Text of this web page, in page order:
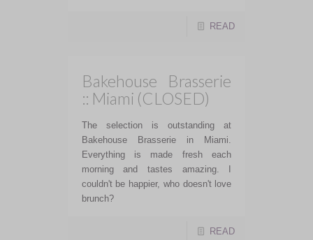
READ
Bakehouse Brasserie
:: Miami (CLOSED)
The selection is outstanding at
Bakehouse Brasserie in Miami.
Everything is made fresh each
morning and tastes amazing. I
couldn't be happier, who doesn't love
brunch?
READ